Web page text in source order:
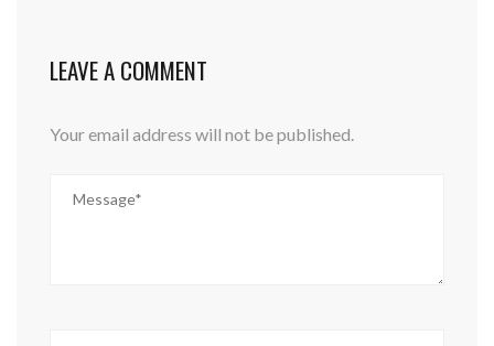
LEAVE A COMMENT
Your email address will not be published.